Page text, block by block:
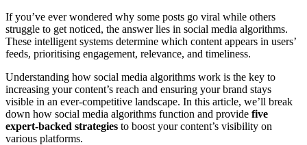
If you’ve ever wondered why some posts go viral while others
struggle to get noticed, the answer lies in social media algorithms.
These intelligent systems determine which content appears in users’
feeds, prioritising engagement, relevance, and timeliness.
Understanding how social media algorithms work is the key to
increasing your content’s reach and ensuring your brand stays
visible in an ever-competitive landscape. In this article, we’ll break
down how social media algorithms function and provide five
expert-backed strategies to boost your content’s visibility on
various platforms.